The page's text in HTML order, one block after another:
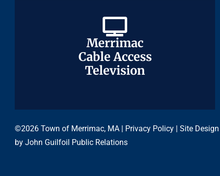
Merrimac
Cable Access
Television
Merrimac
Cable Access
Television
©2026 Town of Merrimac, MA | Privacy Policy | Site Design
by John Guilfoil Public Relations